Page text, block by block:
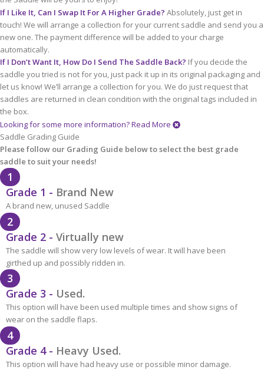
If I Like It, Can I Swap It For A Higher Grade? Absolutely, just get in
touch! We will arrange a collection for your current saddle and send you a
new one. The payment difference will be added to your charge
automatically.
If I Don’t Want It, How Do I Send The Saddle Back? If you decide the
saddle you tried is not for you, just pack it up in its original packaging and
let us know! We’ll arrange a collection for you. We do just request that
saddles are returned in clean condition with the original tags included in
the box.
Looking for some more information?Read More
Saddle Grading Guide
Please follow our Grading Guide below to select the best grade
saddle to suit your needs!
1
Grade 1 - Brand New
A brand new, unused Saddle
2
Grade 2 - Virtually new
The saddle will show very low levels of wear. It will have been
girthed up and possibly ridden in.
3
Grade 3 - Used.
This option will have been used multiple times and show signs of
wear on the saddle flaps.
4
Grade 4 - Heavy Used.
This option will have had heavy use or possible minor damage.